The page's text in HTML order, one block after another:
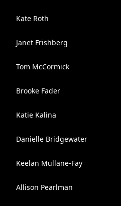
Kate Roth
Janet Frishberg
Tom McCormick
Brooke Fader
Katie Kalina
Danielle Bridgewater
Keelan Mullane-Fay
Allison Pearlman